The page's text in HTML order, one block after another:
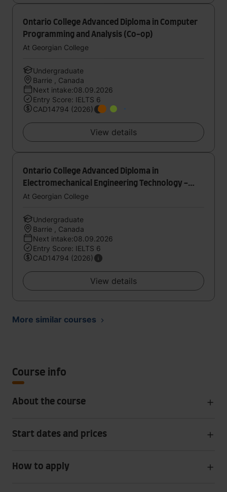
Ontario College Advanced Diploma in Computer
Programming and Analysis (Co-op)
At Georgian College
Undergraduate
Barrie , Canada
Next intake:08.09.2026
Entry Score: IELTS 6
CAD14794 (2026)
View details
Ontario College Advanced Diploma in
Electromechanical Engineering Technology -
Mechatronics (Co-op)
At Georgian College
Undergraduate
Barrie , Canada
Next intake:08.09.2026
Entry Score: IELTS 6
CAD14794 (2026)
View details
More similar courses
Course info
About the course
Start dates and prices
How to apply